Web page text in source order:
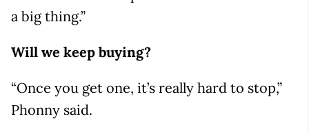
a big thing.”
Will we keep buying?
“Once you get one, it’s really hard to stop,”
Phonny said.